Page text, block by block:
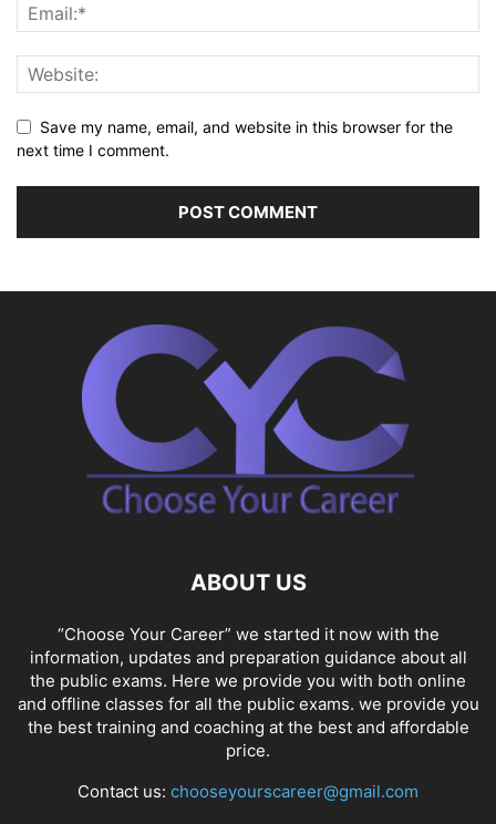
Save my name, email, and website in this browser for the
next time I comment.
ABOUT US
“Choose Your Career” we started it now with the
information, updates and preparation guidance about all
the public exams. Here we provide you with both online
and offline classes for all the public exams. we provide you
the best training and coaching at the best and affordable
price.
Contact us: chooseyourscareer@gmail.com